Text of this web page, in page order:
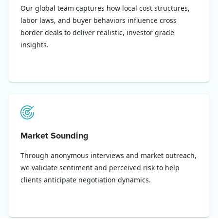
Our global team captures how local cost structures,
labor laws, and buyer behaviors influence cross
border deals to deliver realistic, investor grade
insights.
Market Sounding
Through anonymous interviews and market outreach,
we validate sentiment and perceived risk to help
clients anticipate negotiation dynamics.